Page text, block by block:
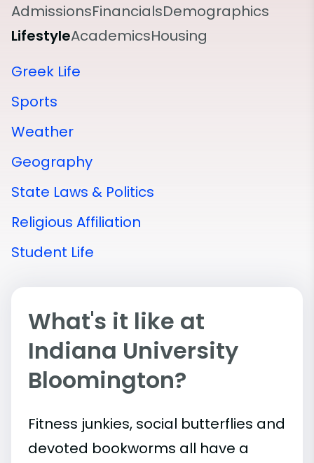
AdmissionsFinancialsDemographics
LifestyleAcademicsHousing
Greek Life
Sports
Weather
Geography
State Laws & Politics
Religious Affiliation
Student Life
What's it like at
Indiana University
Bloomington?
Fitness junkies, social butterflies and
devoted bookworms all have a